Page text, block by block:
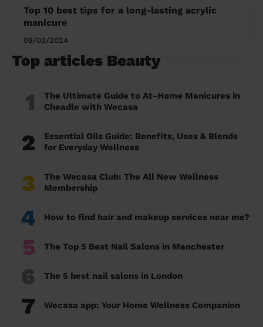
Top 10 best tips for a long-lasting acrylic
manicure
08/02/2024
Top articles Beauty
1
The Ultimate Guide to At-Home Manicures in
Cheadle with Wecasa
2
Essential Oils Guide: Benefits, Uses & Blends
for Everyday Wellness
3
The Wecasa Club: The All New Wellness
Membership
4 How to find hair and makeup services near me?
5 The Top 5 Best Nail Salons in Manchester
6 The 5 best nail salons in London
7 Wecasa app: Your Home Wellness Companion